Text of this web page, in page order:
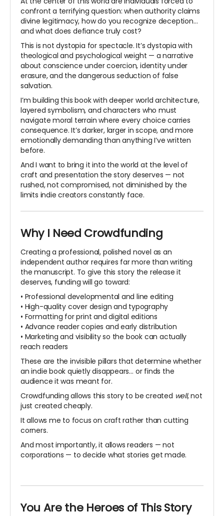
confront a terrifying question: when authority claims
divine legitimacy, how do you recognize deception…
and what does defiance truly cost?
This is not dystopia for spectacle. It’s dystopia with
theological and psychological weight — a narrative
about conscience under coercion, identity under
erasure, and the dangerous seduction of false
salvation.
I’m building this book with deeper world architecture,
layered symbolism, and characters who must
navigate moral terrain where every choice carries
consequence. It’s darker, larger in scope, and more
emotionally demanding than anything I’ve written
before.
And I want to bring it into the world at the level of
craft and presentation the story deserves — not
rushed, not compromised, not diminished by the
limits indie creators constantly face.
Why I Need Crowdfunding
Creating a professional, polished novel as an
independent author requires far more than writing
the manuscript. To give this story the release it
deserves, funding will go toward:
• Professional developmental and line editing
• High-quality cover design and typography
• Formatting for print and digital editions
• Advance reader copies and early distribution
• Marketing and visibility so the book can actually
reach readers
These are the invisible pillars that determine whether
an indie book quietly disappears… or finds the
audience it was meant for.
Crowdfunding allows this story to be created well, not
just created cheaply.
It allows me to focus on craft rather than cutting
corners.
And most importantly, it allows readers — not
corporations — to decide what stories get made.
You Are the Heroes of This Story